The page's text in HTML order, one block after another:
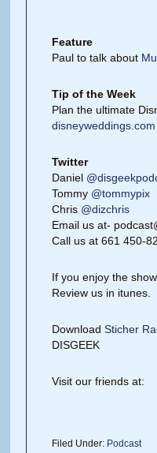
Feature
Paul to talk about
Tip of the Week
Plan the ultimate
disneyweddings.com
Twitter
Daniel
Tommy @tommypix
Chris @dizchris
Email us at-
Call us at 661 450-
If you enjoy the
Review us in itunes.
DownloadSticher
DISGEEK
Visit our friends at:
Filed Under: Podcast